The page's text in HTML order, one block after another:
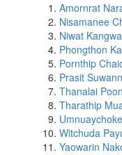
Amornrat
Nisamanee
Niwat
Phongthon
Pornthip
Prasit
Thanalai
Tharathip
Witchuda
Yaowarin